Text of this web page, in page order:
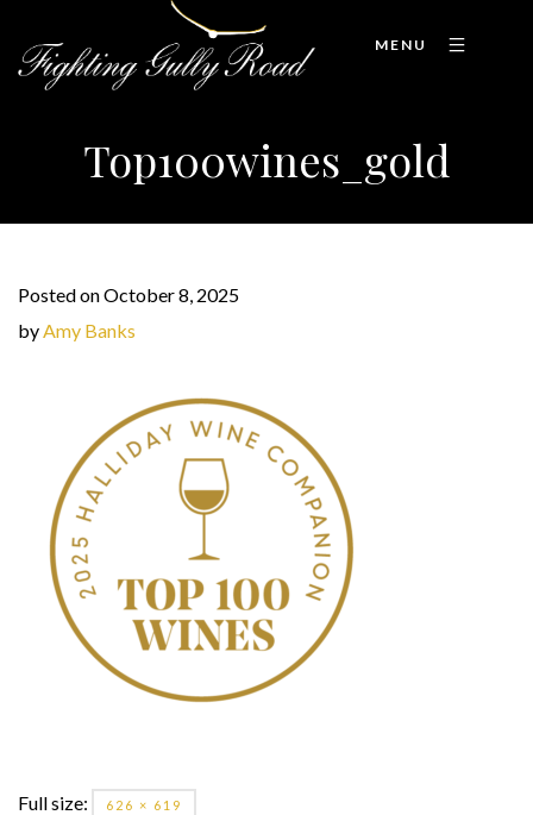
MENU
Top100wines_gold
Posted on October 8, 2025
byAmy Banks
Full size: 626 × 619